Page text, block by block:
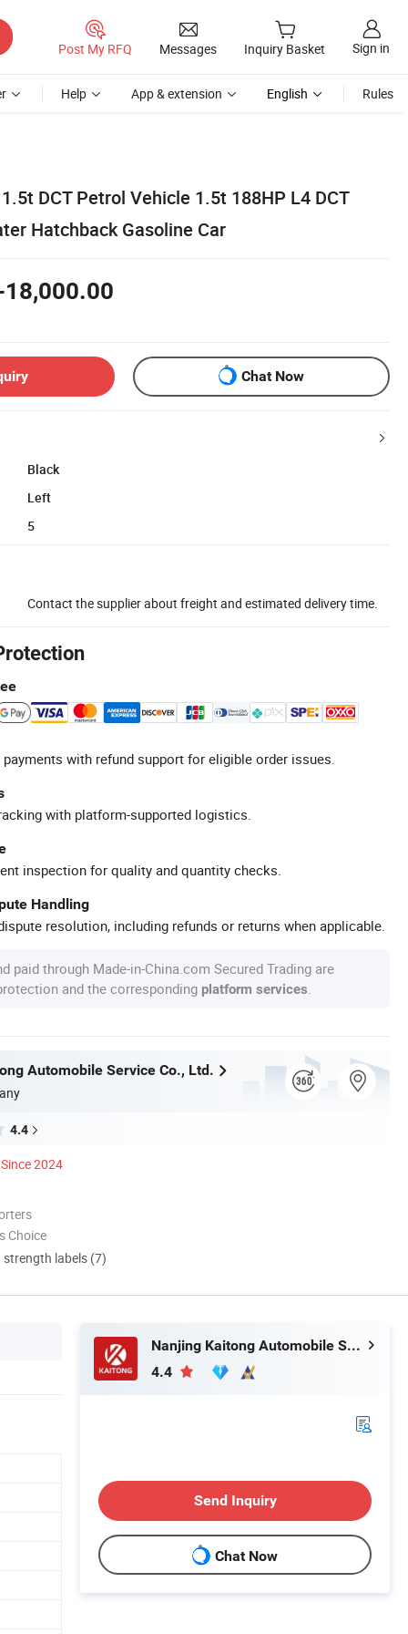
Post My RFQ Messages Inquiry Basket Sign in
Help App & extension English Rules
DCT Petrol Vehicle 1.5t 188HP L4 DCT
Hatchback Gasoline Car
Chat Now
Black
Left
5
Contact the supplier about freight and estimated delivery time.
with refund support for eligible order issues.
with platform-supported logistics.
inspection for quality and quantity checks.
Handling
resolution, including refunds or returns when applicable.
paid through Made-in-China.com Secured Trading are
and the corresponding platform services
Automobile Service Co., Ltd.
4.4
Since 2024
Choice
labels (7)
Nanjing Kaitong Automobile Service Co., Ltd.
4.4
Send Inquiry
Chat Now